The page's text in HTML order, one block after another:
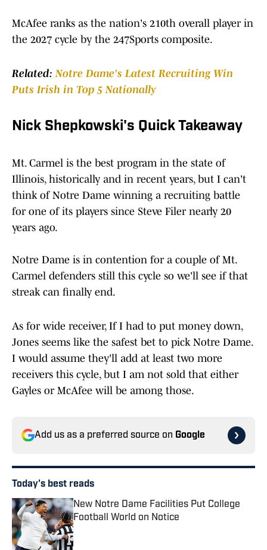
McAfee ranks as the nation's 210th overall player in
the 2027 cycle by the 247Sports composite.
Related:Notre Dame's Latest Recruiting Win
Puts Irish in Top 5 Nationally
Nick Shepkowski's Quick Takeaway
Mt. Carmel is the best program in the state of
Illinois, historically and in recent years, but I can't
think of Notre Dame winning a recruiting battle
for one of its players since Steve Filer nearly 20
years ago.
Notre Dame is in contention for a couple of Mt.
Carmel defenders still this cycle so we'll see if that
streak can finally end.
As for wide receiver, If I had to put money down,
Jones seems like the safest bet to pick Notre Dame.
I would assume they'll add at least two more
receivers this cycle, but I am not sold that either
Gayles or McAfee will be among those.
Add us as a preferred source on Google
Today's best reads
New Notre Dame Facilities Put College
Football World on Notice
Published by on Invalid Date